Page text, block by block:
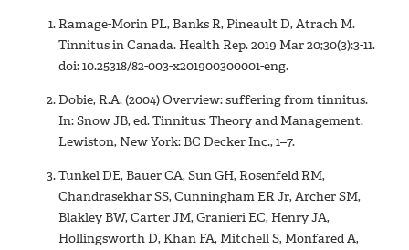
Ramage-Morin PL, Banks R, Pineault D, Atrach M.
Tinnitus in Canada. Health Rep. 2019 Mar 20;30(3):3-11.
doi: 10.25318/82-003-x201900300001-eng.
Dobie, R.A. (2004) Overview: suffering from tinnitus.
In: Snow JB, ed. Tinnitus: Theory and Management.
Lewiston, New York: BC Decker Inc., 1–7.
Tunkel DE, Bauer CA, Sun GH, Rosenfeld RM,
Chandrasekhar SS, Cunningham ER Jr, Archer SM,
Blakley BW, Carter JM, Granieri EC, Henry JA,
Hollingsworth D, Khan FA, Mitchell S, Monfared A,